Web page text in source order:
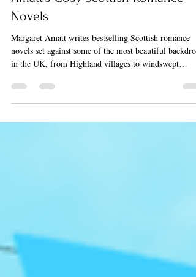
Endings, You'll Love Margaret
Novels
Margaret Amatt writes bestselling Scottish romance
in the UK, from Highland villages to windswept
Hebridean islands. Her books are built for cosy